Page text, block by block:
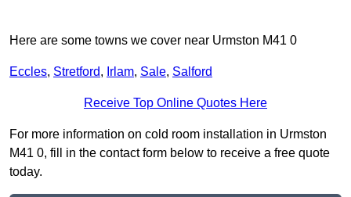
Here are some towns we cover near Urmston M41 0
Eccles, Stretford, Irlam, Sale, Salford
Receive Top Online Quotes Here
For more information on cold room installation in Urmston
M41 0, fill in the contact form below to receive a free quote
today.